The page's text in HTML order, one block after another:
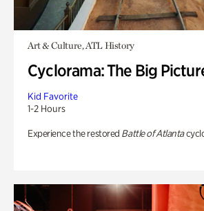
Art & Culture, ATL History
Cyclorama: The Big
Kid Favorite
1-2 Hours
Experience the restored Battle of Atlanta